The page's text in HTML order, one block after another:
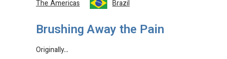
The Americas
Brazil
Brushing Away the Pain
Originally…